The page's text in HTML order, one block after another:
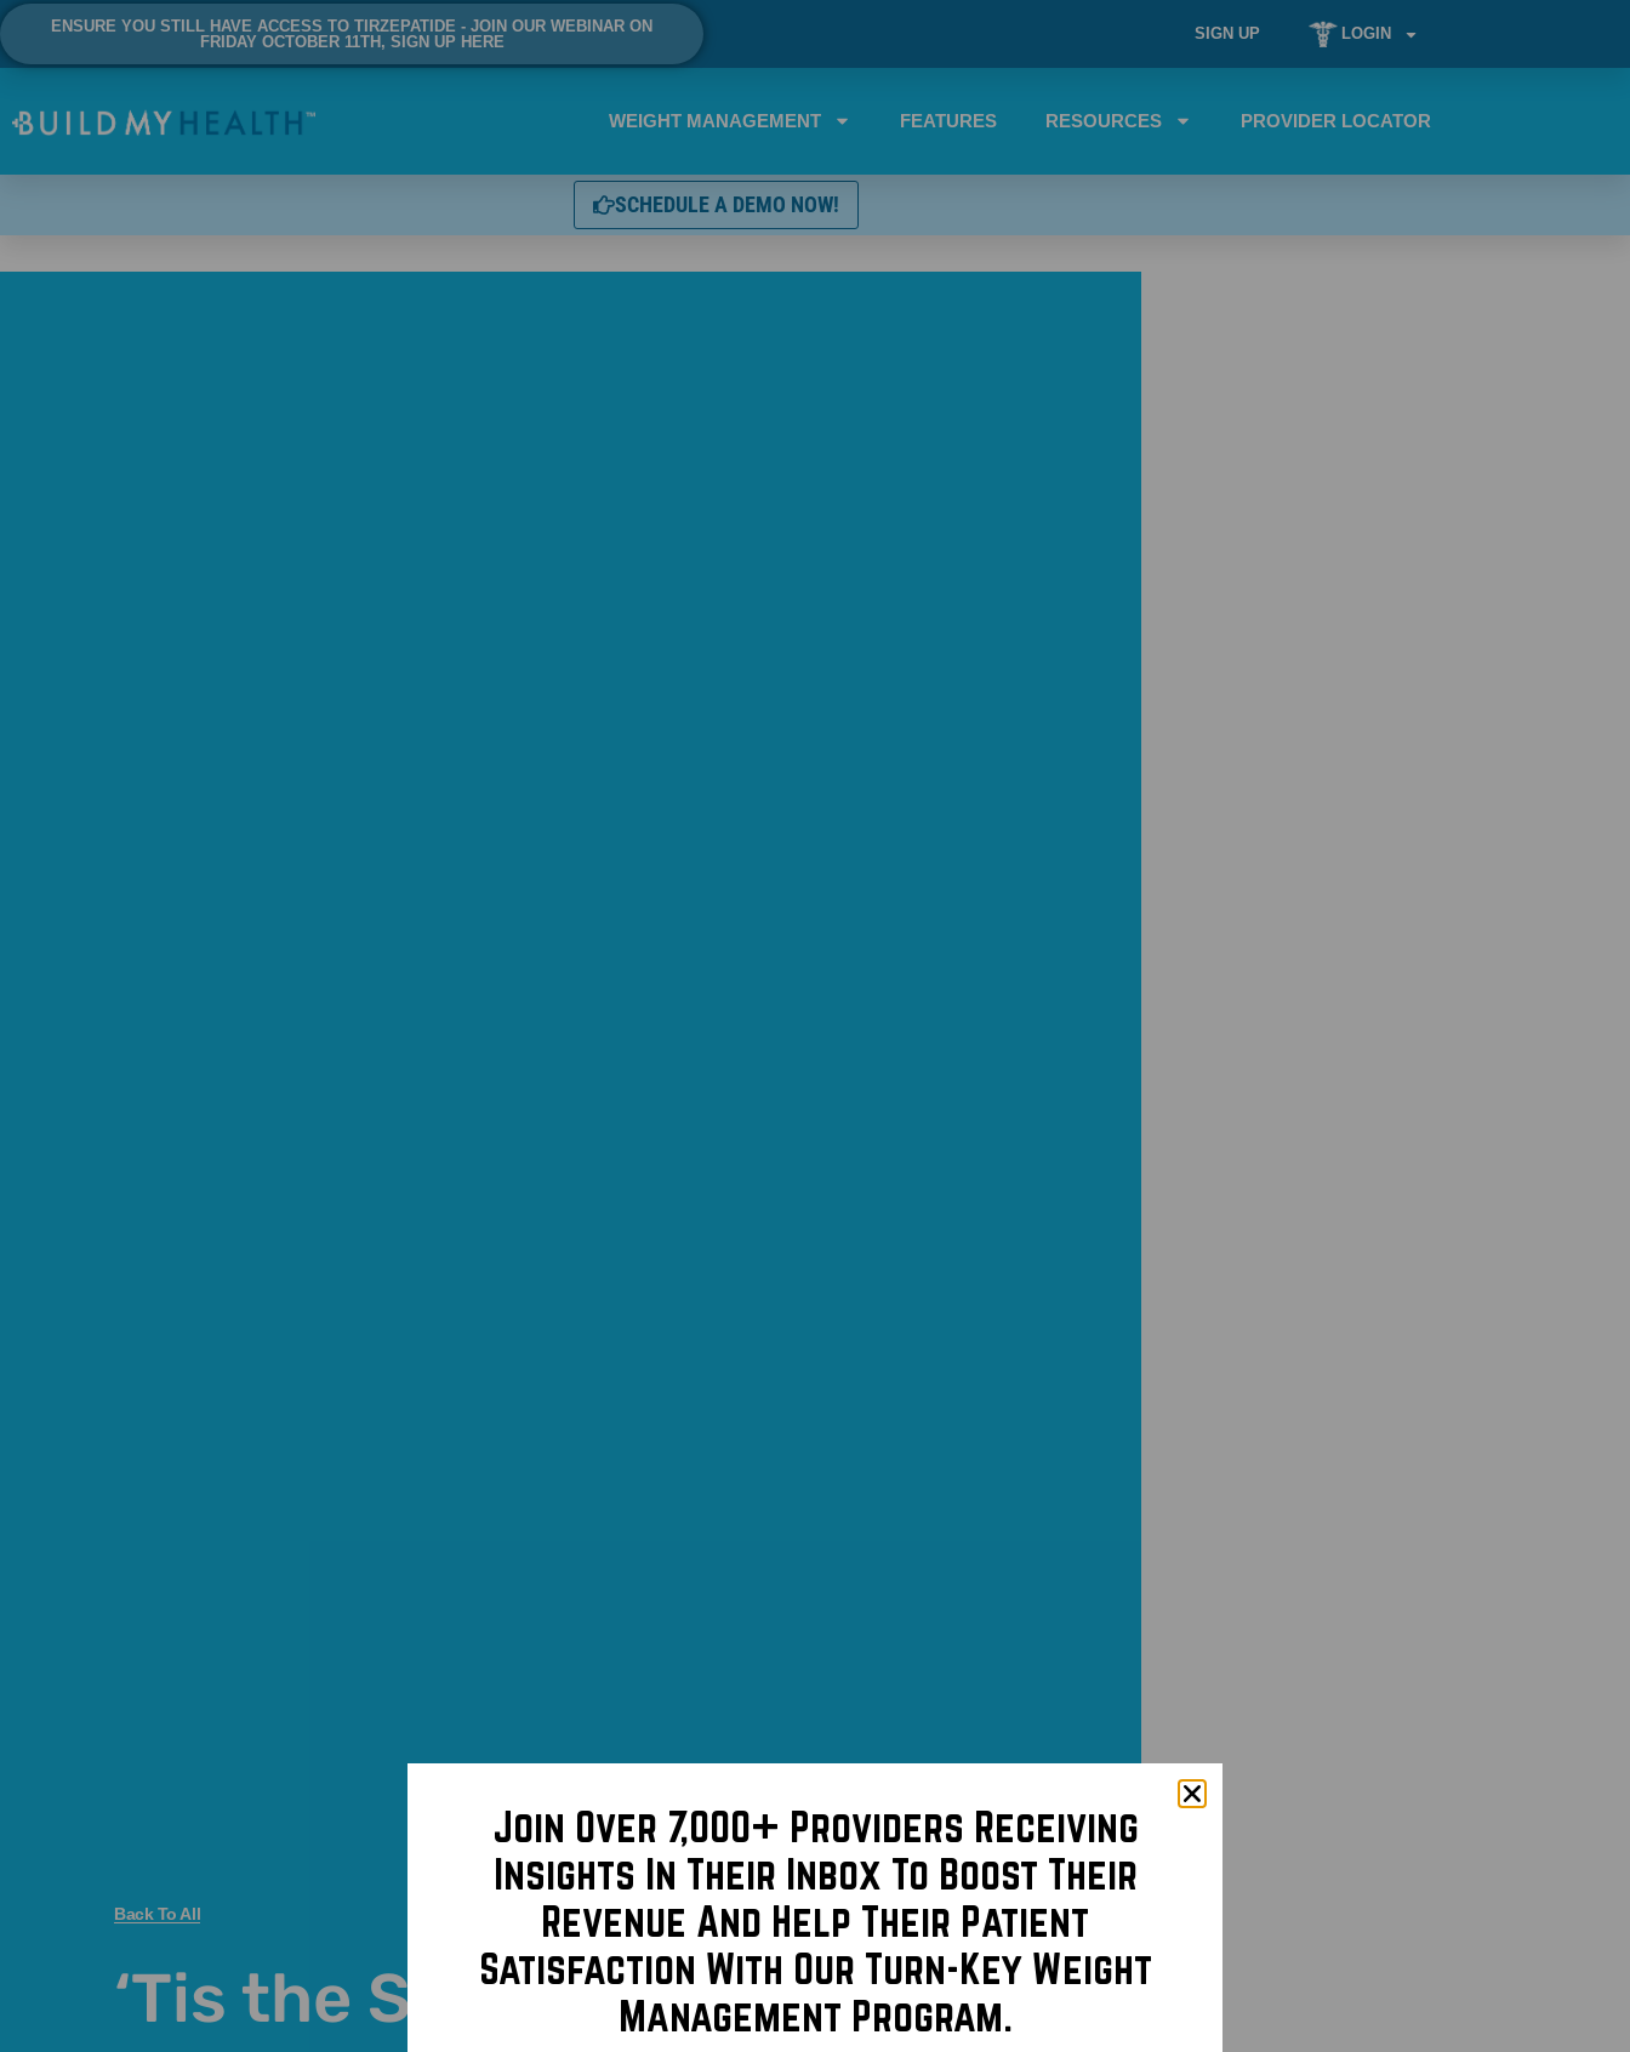
ENSURE YOU STILL HAVE ACCESS TO TIRZEPATIDE - JOIN OUR WEBINAR ON
FRIDAY OCTOBER 11TH, SIGN UP HERE
SIGN UP LOGIN
WEIGHT MANAGEMENT FEATURES RESOURCES PROVIDER LOCATOR
SCHEDULE A DEMO NOW!
Back To All
‘Tis the Season to
Join Over 7,000+ Providers Receiving
Insights In Their Inbox To Boost Their
Revenue And Help Their Patient
Satisfaction With Our Turn-Key Weight
Management Program.